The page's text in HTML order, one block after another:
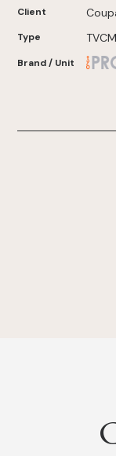
Client
Type TVCM
Brand / Unit